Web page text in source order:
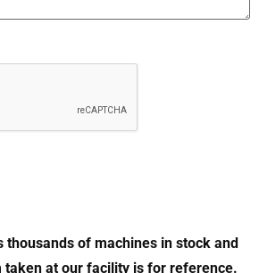
thousands of machines in stock and
taken at our facility is for reference.